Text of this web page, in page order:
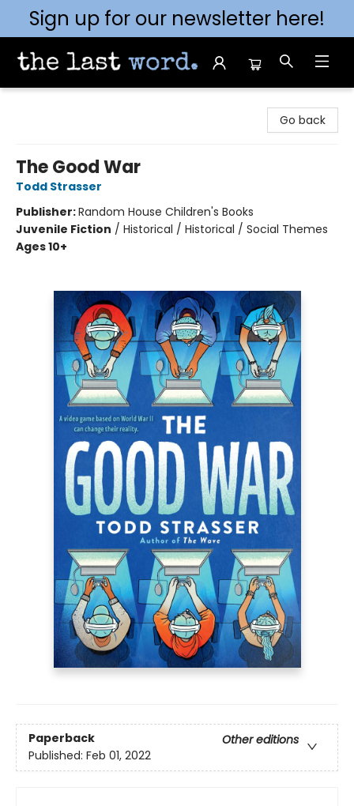
Sign up for our newsletter here!
Go back
The Good War
Todd Strasser
Publisher:Random House Children's Books
Juvenile Fiction / Historical / Historical / Social Themes
Ages 10+
Paperback
Other editions
Published: Feb 01, 2022